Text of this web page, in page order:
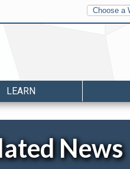
Other
Water
Atlases
LEARN
News